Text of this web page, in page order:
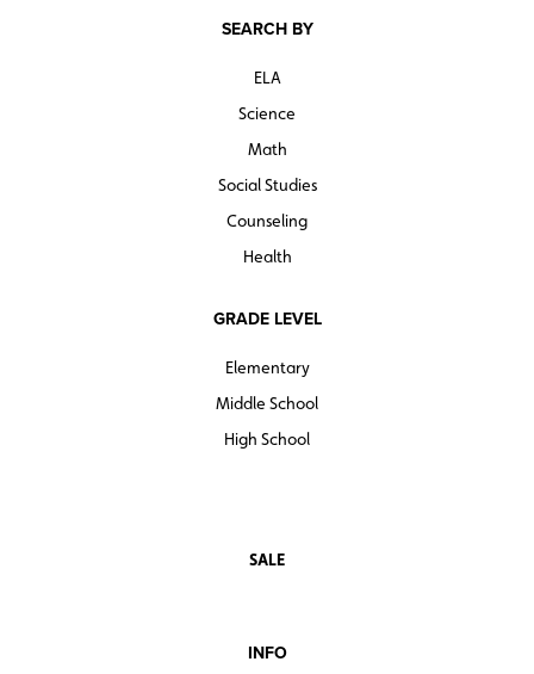
SEARCH BY
ELA
Science
Math
Social Studies
Counseling
Health
GRADE LEVEL
Elementary
Middle School
High School
SALE
INFO